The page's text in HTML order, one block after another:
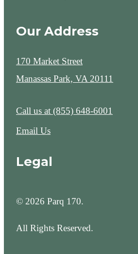
Our Address
170 Market Street
Manassas Park, VA 20111
Call us at (855) 648-6001
Email Us
Legal
© 2026 Parq 170.
All Rights Reserved.